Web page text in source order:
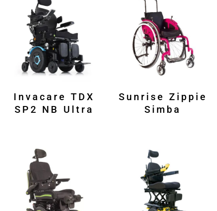
Invacare TDX
SP2 NB Ultra
Sunrise Zippie
Simba